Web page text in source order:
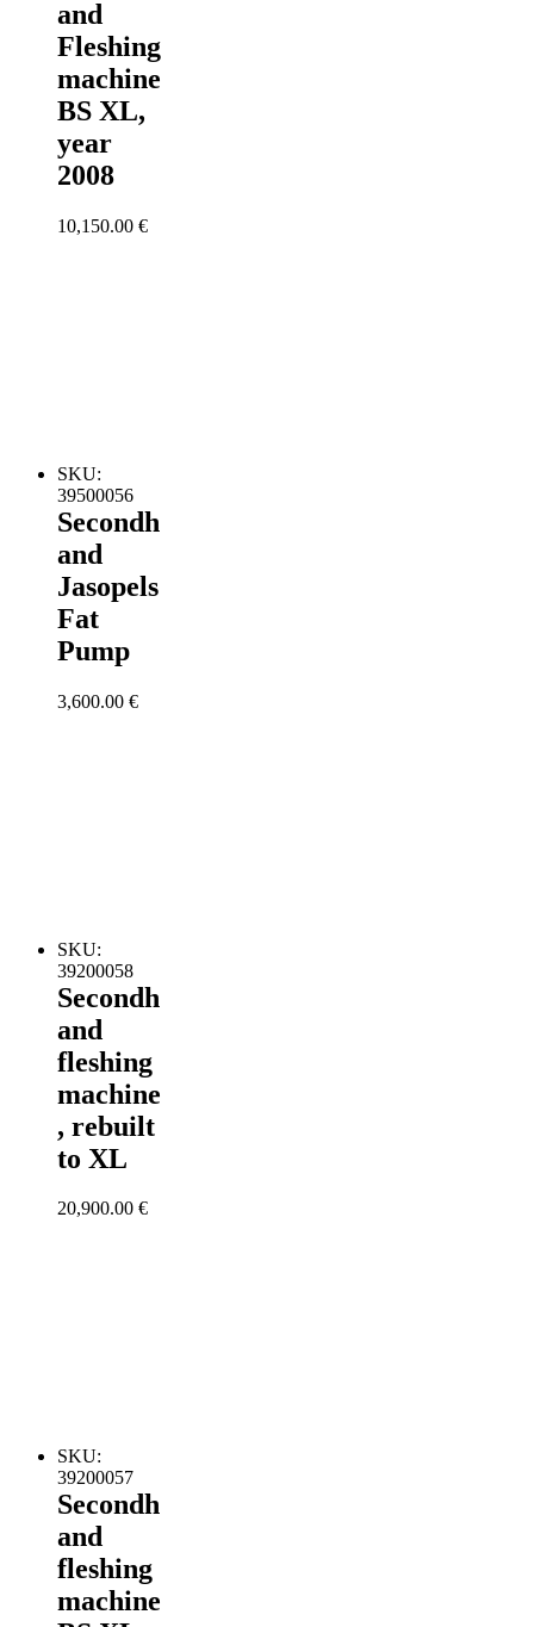
and
Fleshing
machine
BS XL,
year
2008
10,150.00 €
SKU:
39500056
Secondh
and
Jasopels
Fat
Pump
3,600.00 €
SKU:
39200058
Secondh
and
fleshing
machine
, rebuilt
to XL
20,900.00 €
SKU:
39200057
Secondh
and
fleshing
machine